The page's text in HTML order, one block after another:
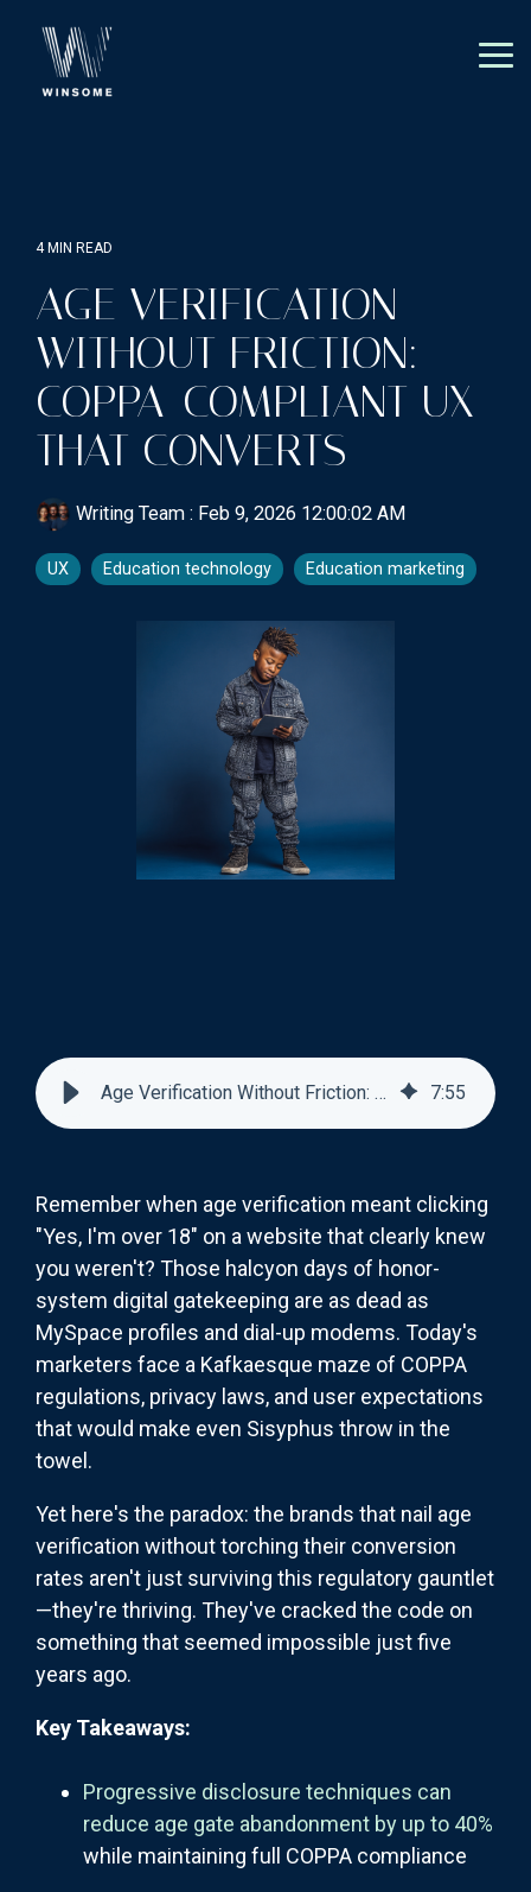
main
4 MIN READ
AGE VERIFICATION
WITHOUT FRICTION:
COPPA-COMPLIANT UX
THAT CONVERTS
Writing Team : Feb 9, 2026 12:00:02 AM
UX Education technology Education marketing
Age Verification Without Friction: COPPA-Compliant UX That Converts 7:55
Remember when age verification meant clicking
"Yes, I'm over 18" on a website that clearly knew
you weren't? Those halcyon days of honor-
system digital gatekeeping are as dead as
MySpace profiles and dial-up modems. Today's
marketers face a Kafkaesque maze of COPPA
regulations, privacy laws, and user expectations
that would make even Sisyphus throw in the
towel.
Yet here's the paradox: the brands that nail age
verification without torching their conversion
rates aren't just surviving this regulatory gauntlet
—they're thriving. They've cracked the code on
something that seemed impossible just five
years ago.
Key Takeaways:
Progressive disclosure techniques can
reduce age gate abandonment by up to 40%
while maintaining full COPPA compliance